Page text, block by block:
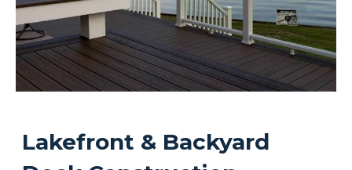
Lakefront & Backyard